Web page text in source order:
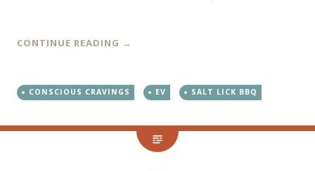
CONTINUE READING →
CONSCIOUS CRAVINGS EV SALT LICK BBQ